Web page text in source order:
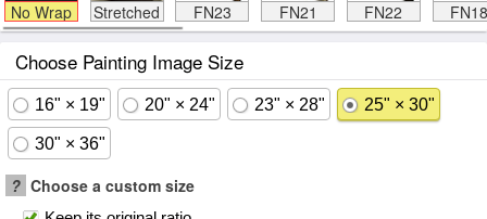
No Wrap Stretched FN23 FN21 FN22 FN18
Choose Painting Image Size
16" × 19" 20" × 24" 23" × 28" 25" × 30"
30" × 36"
? Choose a custom size